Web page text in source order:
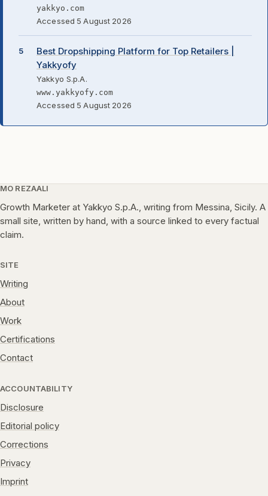
yakkyo.com
Accessed 5 August 2026
Best Dropshipping Platform for Top Retailers |
Yakkyofy
Yakkyo S.p.A.
www.yakkyofy.com
Accessed 5 August 2026
MO REZAALI
Growth Marketer at Yakkyo S.p.A., writing from Messina, Sicily. A
small site, written by hand, with a source linked to every factual
claim.
SITE
Writing
About
Work
Certifications
Contact
ACCOUNTABILITY
Disclosure
Editorial policy
Corrections
Privacy
Imprint